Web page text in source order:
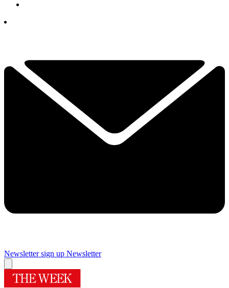
Newsletter sign up Newsletter